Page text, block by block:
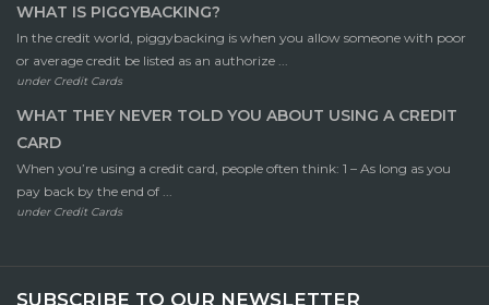
WHAT IS PIGGYBACKING?
In the credit world, piggybacking is when you allow someone with poor
or average credit be listed as an authorize ...
under Credit Cards
WHAT THEY NEVER TOLD YOU ABOUT USING A CREDIT
CARD
When you’re using a credit card, people often think: 1 – As long as you
pay back by the end of ...
under Credit Cards
SUBSCRIBE TO OUR NEWSLETTER